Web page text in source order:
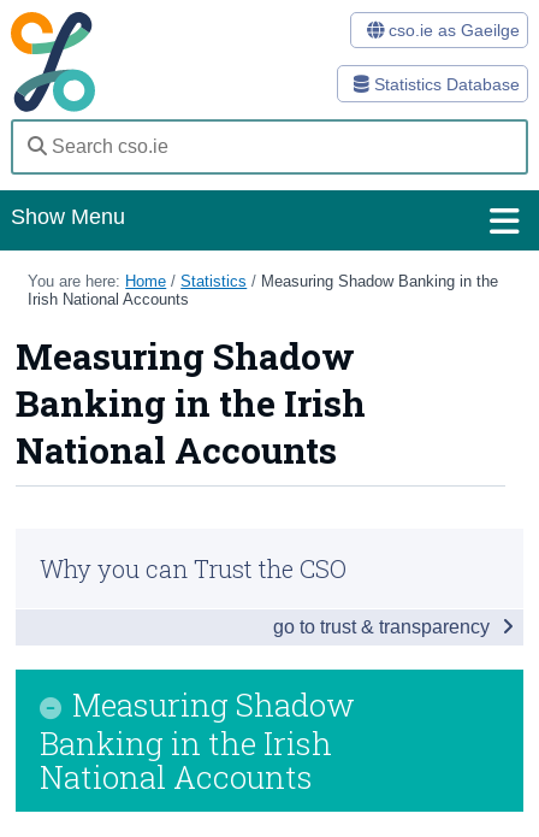
Statistics Database
cso.ie as Gaeilge
Show Menu
Home
Methods
Surveys
Census
You are here: Home /Statistics / Measuring Shadow Banking in the
Irish National Accounts
Measuring Shadow
Banking in the Irish
National Accounts
Measuring Shadow
Banking in the Irish
National Accounts
Why you can Trust the CSO
go to trust & transparency